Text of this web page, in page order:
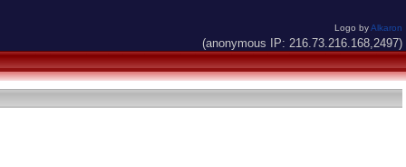
Logo byAlkaron
(anonymous IP: 216.73.216.168,2497)